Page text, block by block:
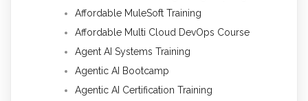
Affordable MuleSoft Training
Affordable Multi Cloud DevOps Course
Agent AI Systems Training
Agentic AI Bootcamp
Agentic AI Certification Training